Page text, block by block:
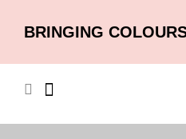
BRINGING